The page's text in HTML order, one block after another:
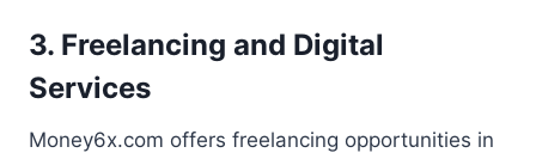
3. Freelancing and Digital
Services
Money6x.com offers freelancing opportunities in